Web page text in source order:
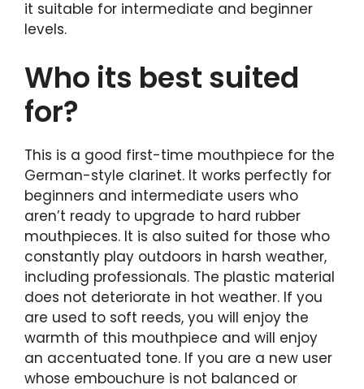
it suitable for intermediate and beginner
levels.
Who its best suited
for?
This is a good first-time mouthpiece for the
German-style clarinet. It works perfectly for
beginners and intermediate users who
aren’t ready to upgrade to hard rubber
mouthpieces. It is also suited for those who
constantly play outdoors in harsh weather,
including professionals. The plastic material
does not deteriorate in hot weather. If you
are used to soft reeds, you will enjoy the
warmth of this mouthpiece and will enjoy
an accentuated tone. If you are a new user
whose embouchure is not balanced or